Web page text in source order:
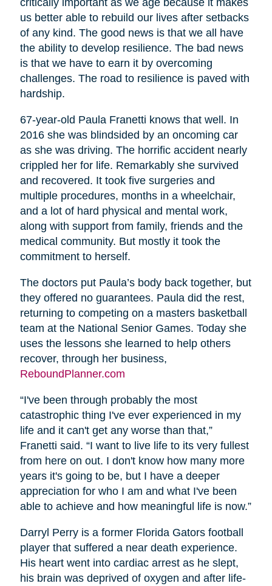
us better able to rebuild our lives after setbacks
of any kind. The good news is that we all have
the ability to develop resilience. The bad news
is that we have to earn it by overcoming
challenges. The road to resilience is paved with
hardship.
67-year-old Paula Franetti knows that well. In
2016 she was blindsided by an oncoming car
as she was driving. The horrific accident nearly
crippled her for life. Remarkably she survived
and recovered. It took five surgeries and
multiple procedures, months in a wheelchair,
and a lot of hard physical and mental work,
along with support from family, friends and the
medical community. But mostly it took the
commitment to herself.
The doctors put Paula’s body back together, but
they offered no guarantees. Paula did the rest,
returning to competing on a masters basketball
team at the National Senior Games. Today she
uses the lessons she learned to help others
recover, through her business,
ReboundPlanner.com
“I've been through probably the most
catastrophic thing I've ever experienced in my
life and it can't get any worse than that,”
Franetti said. “I want to live life to its very fullest
from here on out. I don't know how many more
years it's going to be, but I have a deeper
appreciation for who I am and what I've been
able to achieve and how meaningful life is now.”
Darryl Perry is a former Florida Gators football
player that suffered a near death experience.
His heart went into cardiac arrest as he slept,
his brain was deprived of oxygen and after life-